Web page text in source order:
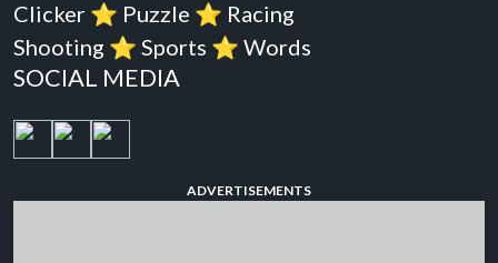
Clicker ⭐️ Puzzle ⭐️ Racing
Shooting ⭐️ Sports ⭐️ Words
SOCIAL MEDIA
ADVERTISEMENTS